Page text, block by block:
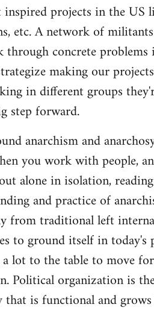
projects in the US
etc. A network of
concrete
making our
in different groups
step forward.
anarchism and
you work with people,
alone in isolation,
and practice of
from traditional left
to ground itself in today's
lot to the table to move
Political organization is
is functional and